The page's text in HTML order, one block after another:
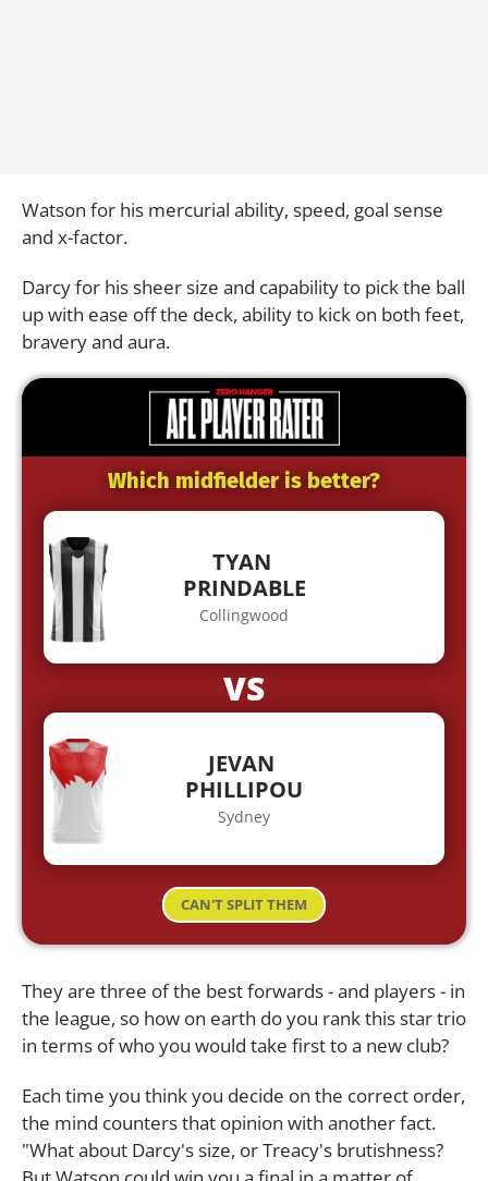
Watson for his mercurial ability, speed, goal sense
and x-factor.
Darcy for his sheer size and capability to pick the ball
up with ease off the deck, ability to kick on both feet,
bravery and aura.
Which midfielder is better?
TYAN
PRINDABLE
Collingwood
VS
JEVAN
PHILLIPOU
Sydney
CAN'T SPLIT THEM
They are three of the best forwards - and players - in
the league, so how on earth do you rank this star trio
in terms of who you would take first to a new club?
Each time you think you decide on the correct order,
the mind counters that opinion with another fact.
"What about Darcy's size, or Treacy's brutishness?